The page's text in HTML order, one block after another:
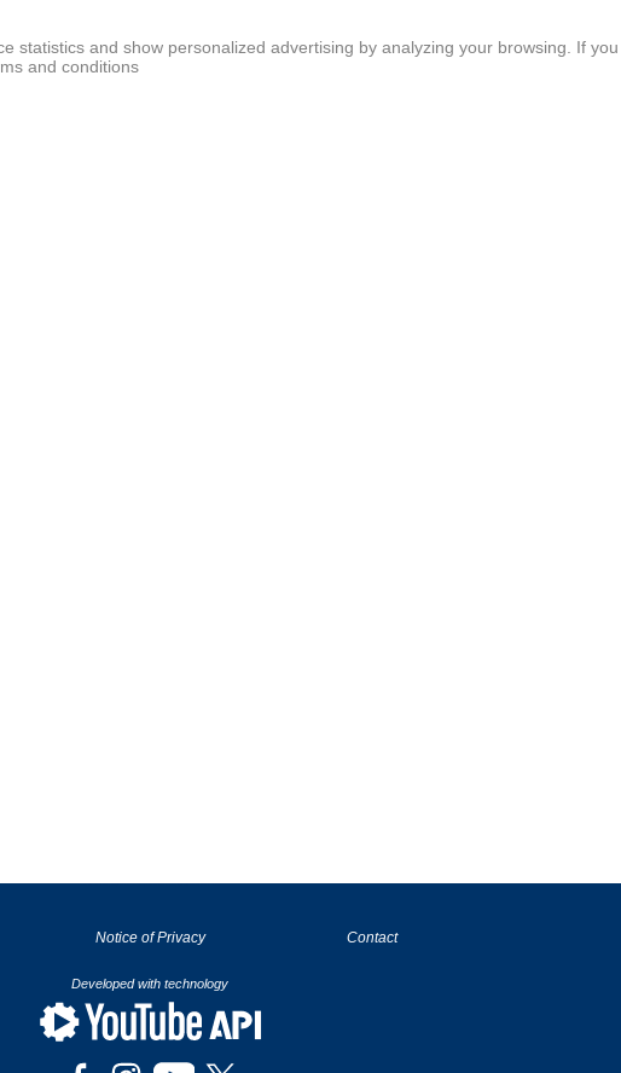
statistics and show personalized advertising by analyzing your browsing. If you
and conditions
Notice of Privacy Contact
Developed with technology